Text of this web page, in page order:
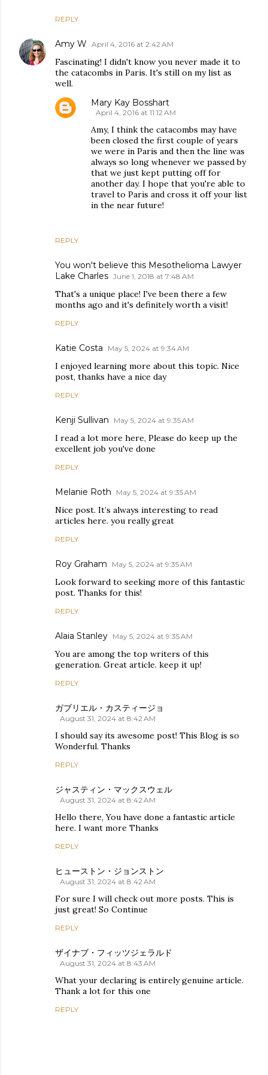
REPLY
Amy W April 4, 2016 at 2:42 AM
Fascinating! I didn't know you never made it to
the catacombs in Paris. It's still on my list as
well.
REPLY
Mary Kay Bosshart
April 4, 2016 at 11:12 AM
Amy, I think the catacombs may have
been closed the first couple of years
we were in Paris and then the line was
always so long whenever we passed by
that we just kept putting off for
another day. I hope that you're able to
travel to Paris and cross it off your list
in the near future!
You won't believe this Mesothelioma Lawyer
Lake Charles June 1, 2018 at 7:48 AM
That's a unique place! I've been there a few
months ago and it's definitely worth a visit!
REPLY
Katie Costa May 5, 2024 at 9:34 AM
I enjoyed learning more about this topic. Nice
post, thanks have a nice day
REPLY
Kenji Sullivan May 5, 2024 at 9:35 AM
I read a lot more here, Please do keep up the
excellent job you've done
REPLY
Melanie Roth May 5, 2024 at 9:35 AM
Nice post. It’s always interesting to read
articles here. you really great
REPLY
Roy Graham May 5, 2024 at 9:35 AM
Look forward to seeking more of this fantastic
post. Thanks for this!
REPLY
Alaia Stanley May 5, 2024 at 9:35 AM
You are among the top writers of this
generation. Great article. keep it up!
REPLY
ガブリエル・カスティージョ
August 31, 2024 at 8:42 AM
I should say its awesome post! This Blog is so
Wonderful. Thanks
REPLY
ジャスティン・マックスウェル
August 31, 2024 at 8:42 AM
Hello there, You have done a fantastic article
here. I want more Thanks
REPLY
ヒューストン・ジョンストン
August 31, 2024 at 8:42 AM
For sure I will check out more posts. This is
just great! So Continue
REPLY
ザイナブ・フィッツジェラルド
August 31, 2024 at 8:43 AM
What your declaring is entirely genuine article.
Thank a lot for this one
REPLY